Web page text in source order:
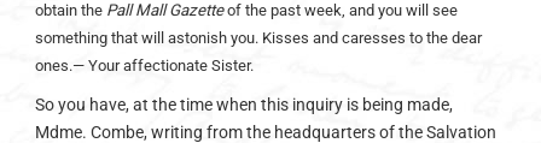
obtain the Pall Mall Gazetteof the past week, and you will see
something that will astonish you. Kisses and caresses to the dear
ones.— Your affectionate Sister.
So you have, at the time when this inquiry is being made,
Mdme. Combe, writing from the headquarters of the Salvation